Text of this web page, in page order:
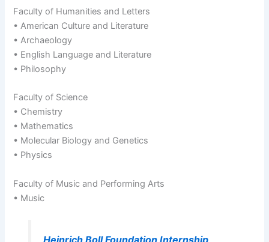
Faculty of Humanities and Letters
• American Culture and Literature
• Archaeology
• English Language and Literature
• Philosophy
Faculty of Science
• Chemistry
• Mathematics
• Molecular Biology and Genetics
• Physics
Faculty of Music and Performing Arts
• Music
Heinrich Boll Foundation Internship